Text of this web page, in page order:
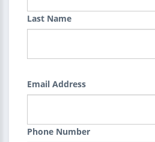
Last Name
Email Address
Phone Number